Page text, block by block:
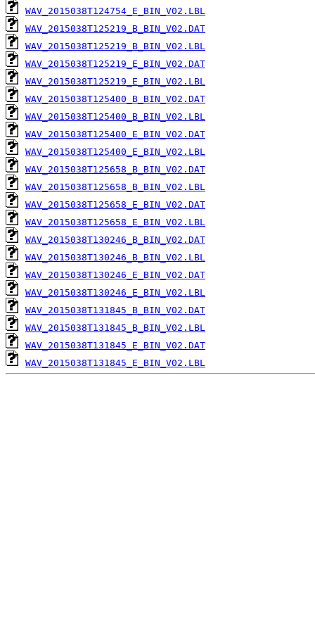
WAV_2015038T124754_E_BIN_V02.LBL
WAV_2015038T125219_B_BIN_V02.DAT
WAV_2015038T125219_B_BIN_V02.LBL
WAV_2015038T125219_E_BIN_V02.DAT
WAV_2015038T125219_E_BIN_V02.LBL
WAV_2015038T125400_B_BIN_V02.DAT
WAV_2015038T125400_B_BIN_V02.LBL
WAV_2015038T125400_E_BIN_V02.DAT
WAV_2015038T125400_E_BIN_V02.LBL
WAV_2015038T125658_B_BIN_V02.DAT
WAV_2015038T125658_B_BIN_V02.LBL
WAV_2015038T125658_E_BIN_V02.DAT
WAV_2015038T125658_E_BIN_V02.LBL
WAV_2015038T130246_B_BIN_V02.DAT
WAV_2015038T130246_B_BIN_V02.LBL
WAV_2015038T130246_E_BIN_V02.DAT
WAV_2015038T130246_E_BIN_V02.LBL
WAV_2015038T131845_B_BIN_V02.DAT
WAV_2015038T131845_B_BIN_V02.LBL
WAV_2015038T131845_E_BIN_V02.DAT
WAV_2015038T131845_E_BIN_V02.LBL